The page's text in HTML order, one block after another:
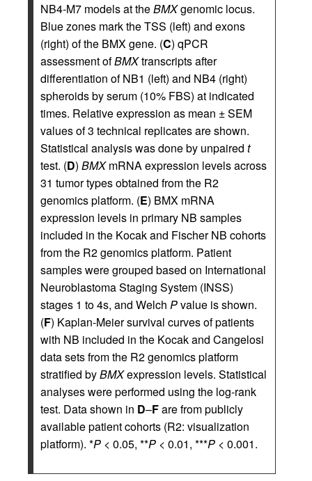
NB4-M7 models at theBMXgenomic locus.
Blue zones mark the TSS (left) and exons
(right) of the BMX gene. (C) qPCR
assessment ofBMXtranscripts after
differentiation of NB1 (left) and NB4 (right)
spheroids by serum (10% FBS) at indicated
times. Relative expression as mean ± SEM
values of 3 technical replicates are shown.
Statistical analysis was done by unpaired t
test. (D) BMXmRNA expression levels across
31 tumor types obtained from the R2
genomics platform. (E) BMX mRNA
expression levels in primary NB samples
included in the Kocak and Fischer NB cohorts
from the R2 genomics platform. Patient
samples were grouped based on International
Neuroblastoma Staging System (INSS)
stages 1 to 4s, and Welch Pvalue is shown.
(F) Kaplan-Meier survival curves of patients
with NB included in the Kocak and Cangelosi
data sets from the R2 genomics platform
stratified byBMXexpression levels. Statistical
analyses were performed using the log-rank
test. Data shown in D–Fare from publicly
available patient cohorts (R2: visualization
platform). *P < 0.05, **P < 0.01, ***P < 0.001.